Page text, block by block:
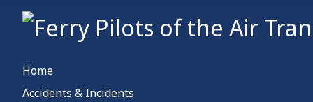
Home
Accidents & Incidents